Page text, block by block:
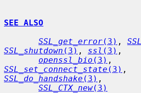
SEE ALSO
SSL_get_error(3) ,
SSL_shutdown (3) , ssl (3) ,
openssl_bio (3)
SSL_set_connect_state (3)
SSL_do_handshake (3) ,
SSL_CTX_new(3)